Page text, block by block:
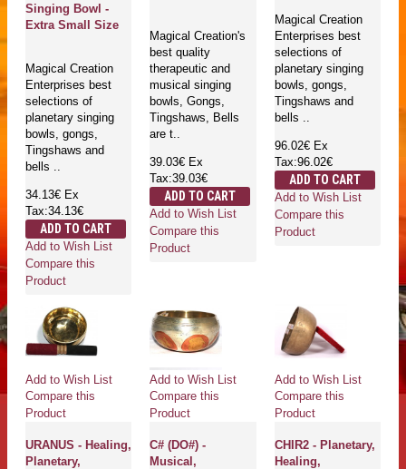
Singing Bowl -
Extra Small Size
Magical Creation
Enterprises best
selections of
planetary singing
bowls, gongs,
Tingshaws and
bells ..
34.13€ Ex
Tax:34.13€
ADD TO CART
Add to Wish List
Compare this
Product
Magical Creation's
best quality
therapeutic and
musical singing
bowls, Gongs,
Tingshaws, Bells
are t..
39.03€ Ex
Tax:39.03€
ADD TO CART
Add to Wish List
Compare this
Product
Magical Creation
Enterprises best
selections of
planetary singing
bowls, gongs,
Tingshaws and
bells ..
96.02€ Ex
Tax:96.02€
ADD TO CART
Add to Wish List
Compare this
Product
Add to Wish List
Compare this
Product
URANUS - Healing,
Planetary,
Add to Wish List
Compare this
Product
C# (DO#) -
Musical,
Add to Wish List
Compare this
Product
CHIR2 - Planetary,
Healing,